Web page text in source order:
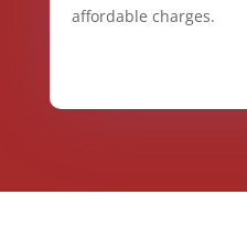
affordable charges.